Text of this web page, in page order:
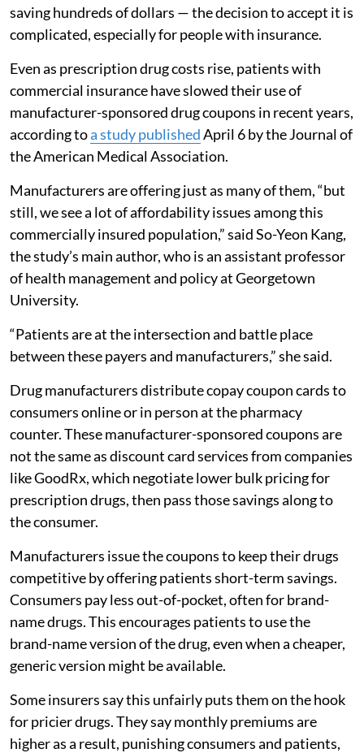
saving hundreds of dollars — the decision to accept it is
complicated, especially for people with insurance.
Even as prescription drug costs rise, patients with
commercial insurance have slowed their use of
manufacturer-sponsored drug coupons in recent years,
according toa study publishedApril 6 by the Journal of
the American Medical Association.
Manufacturers are offering just as many of them, “but
still, we see a lot of affordability issues among this
commercially insured population,” said So-Yeon Kang,
the study’s main author, who is an assistant professor
of health management and policy at Georgetown
University.
“Patients are at the intersection and battle place
between these payers and manufacturers,” she said.
Drug manufacturers distribute copay coupon cards to
consumers online or in person at the pharmacy
counter. These manufacturer-sponsored coupons are
not the same as discount card services from companies
like GoodRx, which negotiate lower bulk pricing for
prescription drugs, then pass those savings along to
the consumer.
Manufacturers issue the coupons to keep their drugs
competitive by offering patients short-term savings.
Consumers pay less out-of-pocket, often for brand-
name drugs. This encourages patients to use the
brand-name version of the drug, even when a cheaper,
generic version might be available.
Some insurers say this unfairly puts them on the hook
for pricier drugs. They say monthly premiums are
higher as a result, punishing consumers and patients,